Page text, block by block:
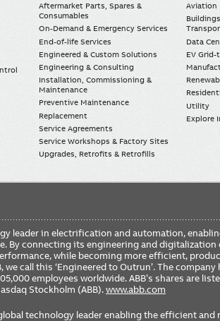
Aftermarket Parts, Spares &
Consumables
On-Demand & Emergency Services
End-of-life Services
Engineered & Custom Solutions
Engineering & Consulting
Installation, Commissioning &
Maintenance
Preventive Maintenance
Replacement
Service Agreements
Service Workshops & Factory Sites
Upgrades, Retrofits & Retrofills
Aviation
Data
EV Grid-
Utility
Explore
leader in electrification and automation,
By connecting its engineering and digitalization
while becoming more efficient,
we call this ‘Engineered to Outrun’. The company
employees worldwide. ABB’s shares are
Stockholm (ABB).www.abb.com
technology leader enabling the efficient